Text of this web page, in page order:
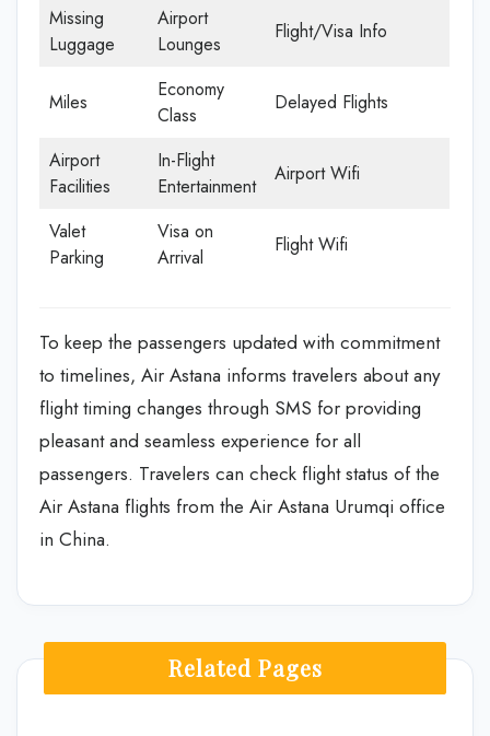
Missing
Luggage
Airport
Lounges
Flight/Visa Info
Miles
Economy
Class
Delayed Flights
Airport
Facilities
In-Flight
Entertainment
Airport Wifi
Valet
Parking
Visa on
Arrival
Flight Wifi
To keep the passengers updated with commitment
to timelines, Air Astana informs travelers about any
flight timing changes through SMS for providing
pleasant and seamless experience for all
passengers. Travelers can check flight status of the
Air Astana flights from the Air Astana Urumqi office
in China.
Related Pages